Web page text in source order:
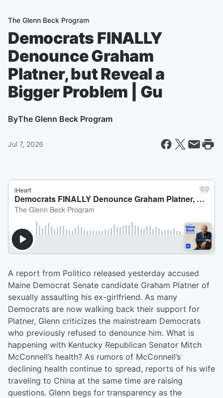
The Glenn Beck Program
Democrats FINALLY
Denounce Graham
Platner, but Reveal a
Bigger Problem | Gu
ByThe Glenn Beck Program
Jul 7, 2026
A report from Politico released yesterday accused
Maine Democrat Senate candidate Graham Platner of
sexually assaulting his ex-girlfriend. As many
Democrats are now walking back their support for
Platner, Glenn criticizes the mainstream Democrats
who previously refused to denounce him. What is
happening with Kentucky Republican Senator Mitch
McConnell’s health? As rumors of McConnell’s
declining health continue to spread, reports of his wife
traveling to China at the same time are raising
questions. Glenn begs for transparency as the